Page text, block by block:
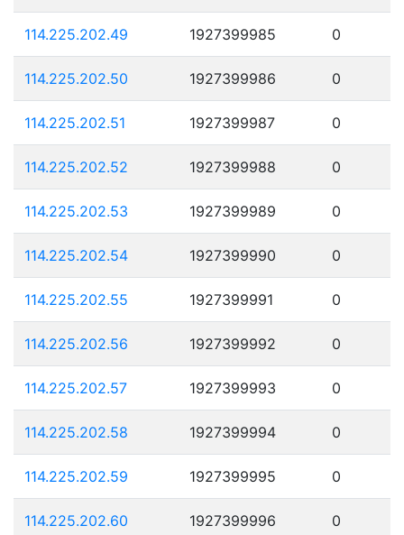
114.225.202.49 1927399985 0
114.225.202.50 1927399986 0
114.225.202.51 1927399987 0
114.225.202.52 1927399988 0
114.225.202.53 1927399989 0
114.225.202.54 1927399990 0
114.225.202.55 1927399991 0
114.225.202.56 1927399992 0
114.225.202.57 1927399993 0
114.225.202.58 1927399994 0
114.225.202.59 1927399995 0
114.225.202.60 1927399996 0